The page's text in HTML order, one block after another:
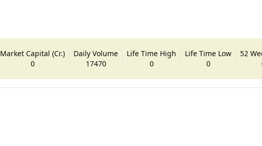
Market Capital (Cr.)
0
Daily Volume
17470
Life Time High
0
Life Time Low
0
52